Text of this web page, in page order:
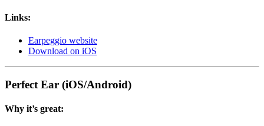
Links:
Earpeggio website
Download on iOS
Perfect Ear (iOS/Android)
Why it’s great: